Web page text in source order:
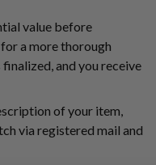
value before
a more thorough
and you receive
of your item,
via registered mail and